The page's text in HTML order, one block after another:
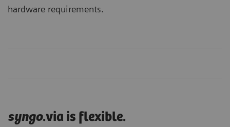
hardware requirements.
syngo.via is flexible.